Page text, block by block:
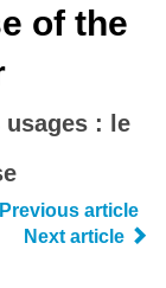
of the
usages : le
Previous article
Next article